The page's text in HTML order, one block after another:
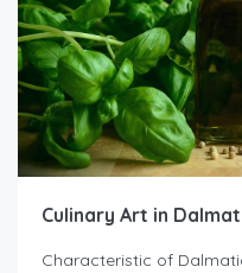
Culinary Art in
Characteristic of